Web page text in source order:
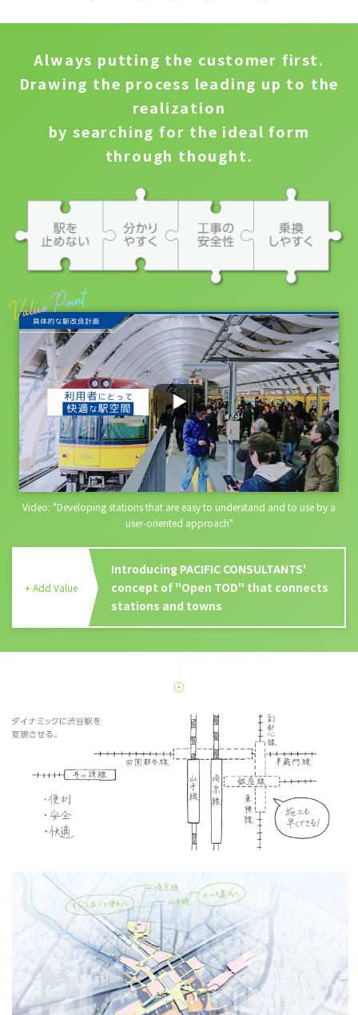
Always putting the customer first.
Drawing the process leading up to the
realization
by searching for the ideal form
through thought.
Video: "Developing stations that are easy to understand and to use by a
user-oriented approach"
+ Add Value
Introducing PACIFIC CONSULTANTS'
concept of "Open TOD" that connects
stations and towns